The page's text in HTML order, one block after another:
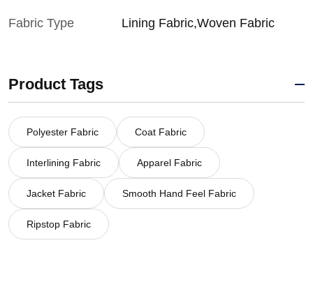
Fabric Type Lining Fabric,Woven Fabric
Product Tags
Polyester Fabric Coat Fabric
Interlining Fabric Apparel Fabric
Jacket Fabric Smooth Hand Feel Fabric
Ripstop Fabric